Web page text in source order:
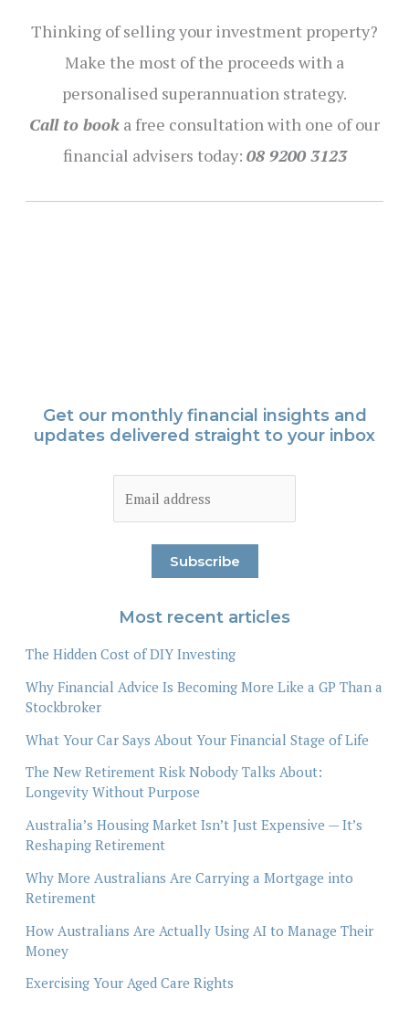
Thinking of selling your investment property?
Make the most of the proceeds with a
personalised superannuation strategy.
Call to book a free consultation with one of our
financial advisers today: 08 9200 3123
Get our monthly financial insights and
updates delivered straight to your inbox
Most recent articles
The Hidden Cost of DIY Investing
Why Financial Advice Is Becoming More Like a GP Than a
Stockbroker
What Your Car Says About Your Financial Stage of Life
The New Retirement Risk Nobody Talks About:
Longevity Without Purpose
Australia’s Housing Market Isn’t Just Expensive — It’s
Reshaping Retirement
Why More Australians Are Carrying a Mortgage into
Retirement
How Australians Are Actually Using AI to Manage Their
Money
Exercising Your Aged Care Rights